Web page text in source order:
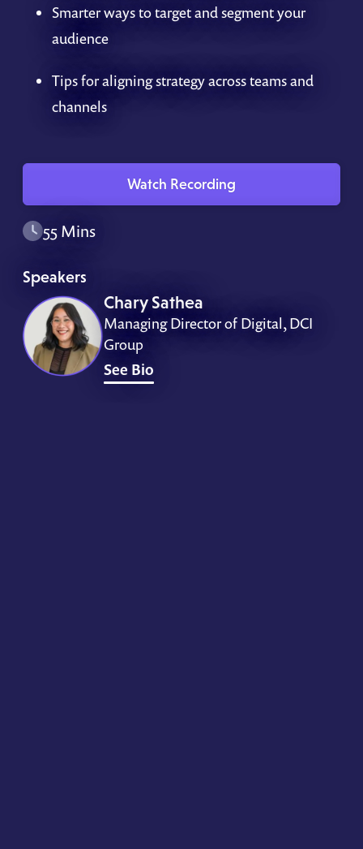
Smarter ways to target and segment your
audience
Tips for aligning strategy across teams and
channels
Watch Recording
55 Mins
Speakers
Chary Sathea
Managing Director of Digital, DCI
Group
See Bio